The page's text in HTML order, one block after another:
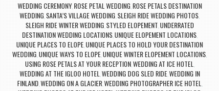
WEDDING CEREMONY, ROSE PETAL WEDDING ROSE PETALS DESTINATION
WEDDING SANTA’S VILLAGE WEDDING SLEIGH RIDE WEDDING PHOTOS
SLEIGH RIDE WINTER WEDDING STYLED ELOPEMENT UNDERRATED
DESTINATION WEDDING LOCATIONS, UNIQUE ELOPEMENT LOCATIONS,
UNIQUE PLACES TO ELOPE UNIQUE PLACES TO HOLD YOUR DESTINATION
WEDDING UNIQUE WAYS TO ELOPE UNIQUE WINTER ELOPEMENT LOCATIONS
USING ROSE PETALS AT YOUR RECEPTION WEDDING AT ICE HOTEL
WEDDING AT THE IGLOO HOTEL WEDDING DOG SLED RIDE, WEDDING IN
FINLAND WEDDING ON A GLACIER, WEDDING PHOTOGRAPHER ICE HOTEL